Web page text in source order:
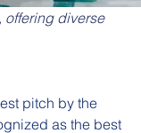
offering diverse
pitch by the
as the best